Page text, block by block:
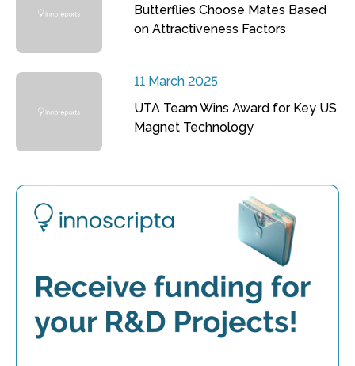
Butterflies Choose Mates Based
on Attractiveness Factors
11 March 2025
UTA Team Wins Award for Key US
Magnet Technology